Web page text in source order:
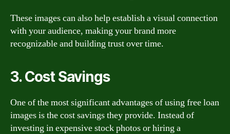
These images can also help establish a visual connection
with your audience, making your brand more
recognizable and building trust over time.
3. Cost Savings
One of the most significant advantages of using free loan
images is the cost savings they provide. Instead of
investing in expensive stock photos or hiring a